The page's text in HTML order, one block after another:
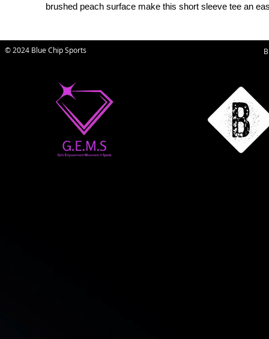
brushed peach surface make this short sleeve tee an
© 2024 Blue Chip Sports